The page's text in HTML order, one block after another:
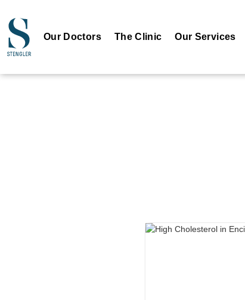
Our Doctors The Clinic Our Services